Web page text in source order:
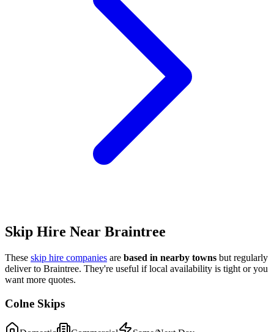
Skip Hire Near Braintree
These skip hire companies are based in nearby towns but regularly
deliver to Braintree. They're useful if local availability is tight or you
want more quotes.
Colne Skips